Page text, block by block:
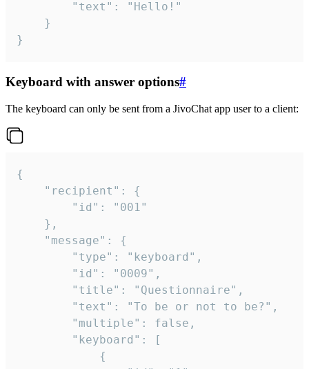
}
Keyboard with answer options#
The keyboard can only be sent from a JivoChat app user to a client:
{